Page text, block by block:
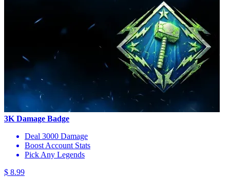
3K Damage Badge
Deal 3000 Damage
Boost Account Stats
Pick Any Legends
$ 8.99